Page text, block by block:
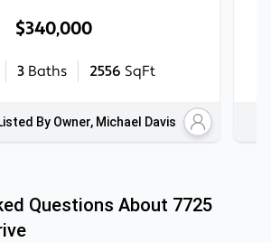
$340,000
3 Baths 2556 SqFt
By Owner, Michael Davis
Questions About 7725